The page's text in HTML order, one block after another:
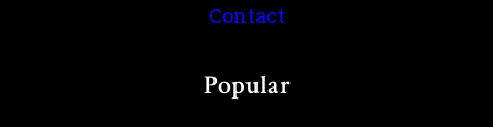
Contact
Popular